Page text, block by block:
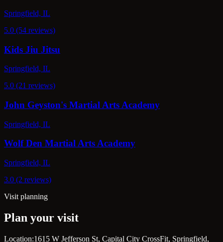
Springfield, IL
5.0 (54 reviews)
Kids Jiu Jitsu
Springfield, IL
5.0 (21 reviews)
John Geyston's Martial Arts Academy
Springfield, IL
Wolf Den Martial Arts Academy
Springfield, IL
3.0 (2 reviews)
Visit planning
Plan your visit
Location:1615 W Jefferson St, Capital City CrossFit, Springfield,